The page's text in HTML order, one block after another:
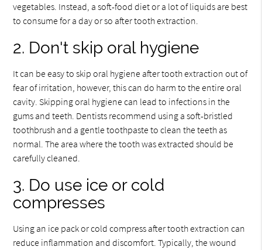
vegetables. Instead, a soft-food diet or a lot of liquids are best
to consume for a day or so after tooth extraction.
2. Don't skip oral hygiene
It can be easy to skip oral hygiene after tooth extraction out of
fear of irritation, however, this can do harm to the entire oral
cavity. Skipping oral hygiene can lead to infections in the
gums and teeth. Dentists recommend using a soft-bristled
toothbrush and a gentle toothpaste to clean the teeth as
normal. The area where the tooth was extracted should be
carefully cleaned.
3. Do use ice or cold
compresses
Using an ice pack or cold compress after tooth extraction can
reduce inflammation and discomfort. Typically, the wound